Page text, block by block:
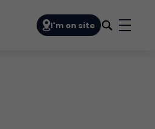
I'm on site